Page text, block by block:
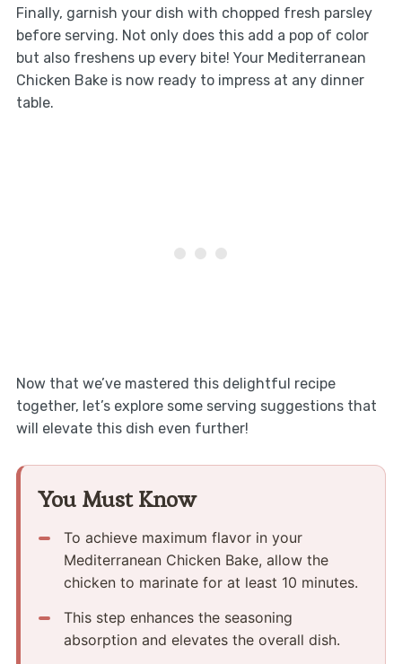
Finally, garnish your dish with chopped fresh parsley
before serving. Not only does this add a pop of color
but also freshens up every bite! Your Mediterranean
Chicken Bake is now ready to impress at any dinner
table.
Now that we’ve mastered this delightful recipe
together, let’s explore some serving suggestions that
will elevate this dish even further!
You Must Know
To achieve maximum flavor in your
Mediterranean Chicken Bake, allow the
chicken to marinate for at least 10 minutes.
This step enhances the seasoning
absorption and elevates the overall dish.